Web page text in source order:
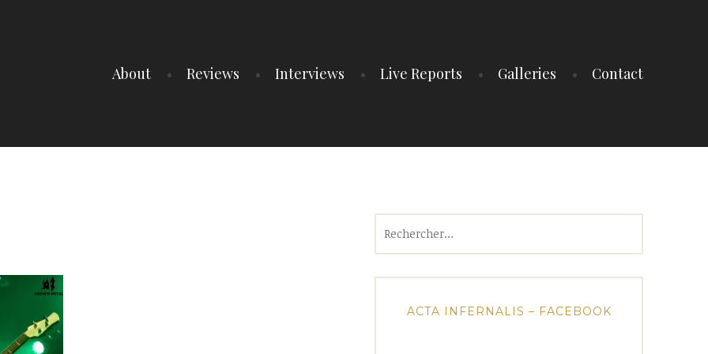
About Reviews Interviews Live Reports Galleries Contact
ACTA INFERNALIS – FACEBOOK